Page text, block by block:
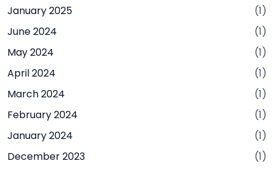
January 2025
(1)
June 2024
(1)
May 2024
(1)
April 2024
(1)
March 2024
(1)
February 2024
(1)
January 2024
(1)
December 2023
(1)